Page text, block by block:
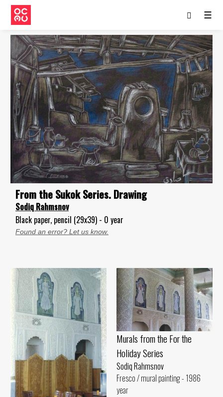
☰
From the Sukok Series. Drawing
Sodiq Rahmsnov
Black paper, pencil (29x39) - 0 year
Found an error? Let us know.
Murals from the For the
Holiday Series
Sodiq Rahmsnov
Fresco / mural painting - 1986
year